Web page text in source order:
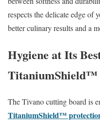
respects the delicate edge of
better culinary results and a
Hygiene at Its
TitaniumShield™
The Tivano cutting board is
TitaniumShield™